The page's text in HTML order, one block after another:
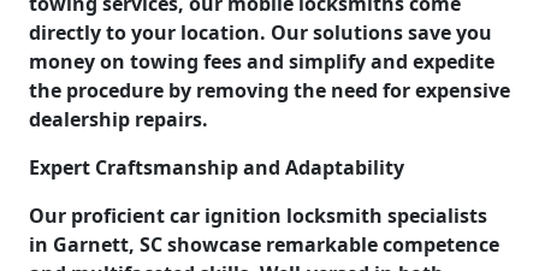
directly to your location. Our solutions save you
money on towing fees and simplify and expedite
the procedure by removing the need for expensive
dealership repairs.
Expert Craftsmanship and Adaptability
Our proficient car ignition locksmith specialists
in Garnett, SC showcase remarkable competence